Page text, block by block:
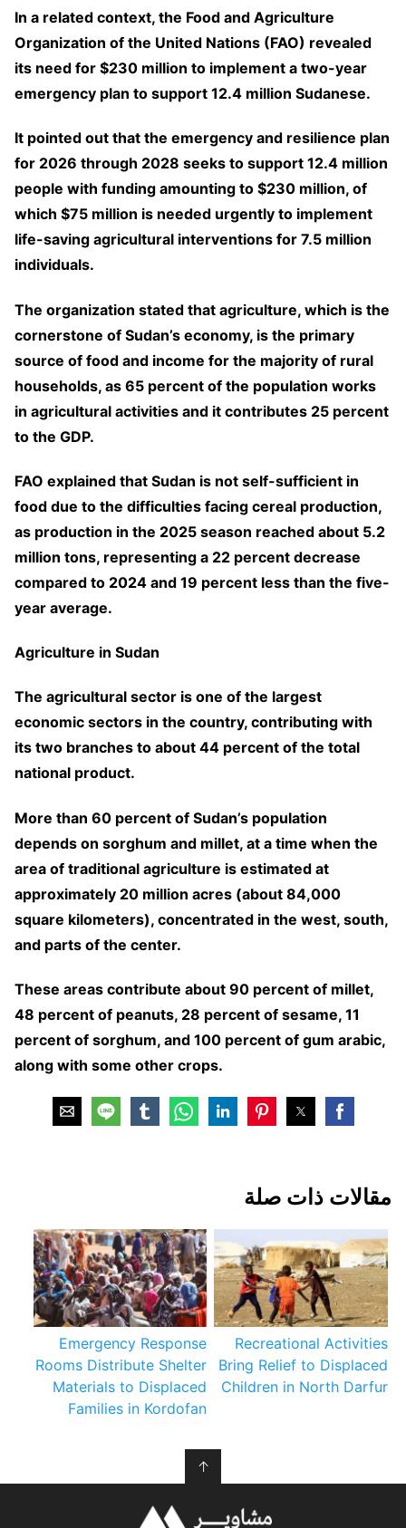
In a related context, the Food and Agriculture
Organization of the United Nations (FAO) revealed
its need for $230 million to implement a two-year
emergency plan to support 12.4 million Sudanese.
It pointed out that the emergency and resilience plan
for 2026 through 2028 seeks to support 12.4 million
people with funding amounting to $230 million, of
which $75 million is needed urgently to implement
life-saving agricultural interventions for 7.5 million
individuals.
The organization stated that agriculture, which is the
cornerstone of Sudan’s economy, is the primary
source of food and income for the majority of rural
households, as 65 percent of the population works
in agricultural activities and it contributes 25 percent
to the GDP.
FAO explained that Sudan is not self-sufficient in
food due to the difficulties facing cereal production,
as production in the 2025 season reached about 5.2
million tons, representing a 22 percent decrease
compared to 2024 and 19 percent less than the five-
year average.
Agriculture in Sudan
The agricultural sector is one of the largest
economic sectors in the country, contributing with
its two branches to about 44 percent of the total
national product.
More than 60 percent of Sudan’s population
depends on sorghum and millet, at a time when the
area of traditional agriculture is estimated at
approximately 20 million acres (about 84,000
square kilometers), concentrated in the west, south,
and parts of the center.
These areas contribute about 90 percent of millet,
48 percent of peanuts, 28 percent of sesame, 11
percent of sorghum, and 100 percent of gum arabic,
along with some other crops.
مقالات ذات صلة
Recreational Activities
Bring Relief to Displaced
Children in North Darfur
Emergency Response
Rooms Distribute Shelter
Materials to Displaced
Families in Kordofan
↑